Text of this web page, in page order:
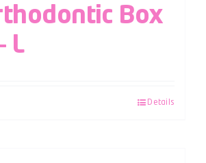
Box
L
Details